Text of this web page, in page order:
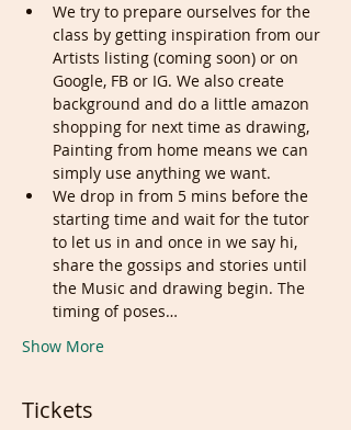
We try to prepare ourselves for the
class by getting inspiration from our
Artists listing (coming soon) or on
Google, FB or IG. We also create
background and do a little amazon
shopping for next time as drawing,
Painting from home means we can
simply use anything we want.
We drop in from 5 mins before the
starting time and wait for the tutor
to let us in and once in we say hi,
share the gossips and stories until
the Music and drawing begin. The
timing of poses…
Show More
Tickets